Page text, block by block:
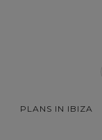
PLANS IN IBIZA